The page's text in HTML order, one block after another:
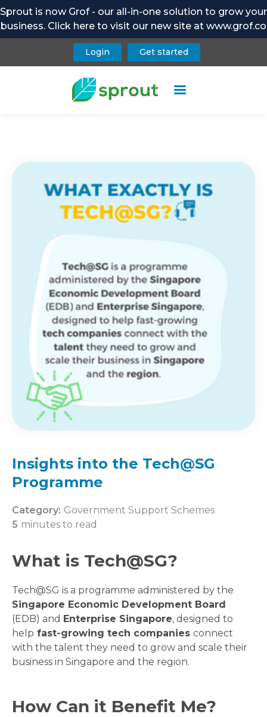
Sprout is now Grof - our all-in-one solution to grow your
business. Click here to visit our new site at www.grof.co
Login Get started
Insights into the Tech@SG
Programme
Category: Government Support Schemes
5 minutes to read
What is Tech@SG?
Tech@SG is a programme administered by the
Singapore Economic Development Board
(EDB) and Enterprise Singapore, designed to
help fast-growing tech companies connect
with the talent they need to grow and scale their
business in Singapore and the region.
How Can it Benefit Me?